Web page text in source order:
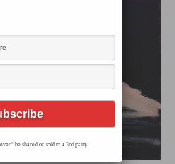
be shared or sold to a 3rd party.